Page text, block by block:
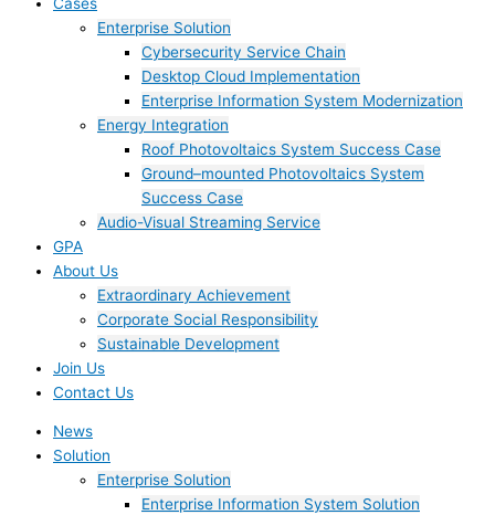
Enterprise Solution
Cybersecurity Service Chain
Desktop Cloud Implementation
Enterprise Information System Modernization
Energy Integration
Roof Photovoltaics System Success Case
Ground–mounted Photovoltaics System
Success Case
Audio-Visual Streaming Service
GPA
About Us
Extraordinary Achievement
Corporate Social Responsibility
Sustainable Development
Join Us​
Contact Us
News
Solution
Enterprise Solution
Enterprise Information System Solution